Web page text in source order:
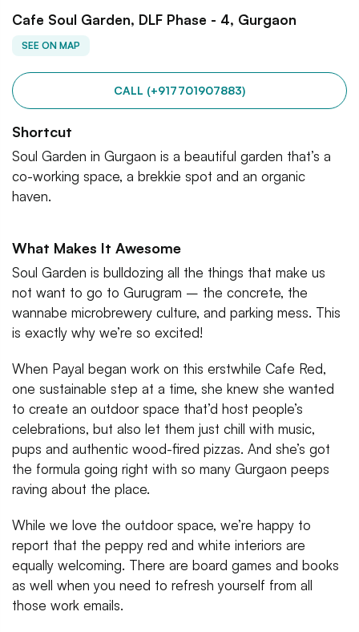
Cafe Soul Garden, DLF Phase - 4, Gurgaon
SEE ON MAP
CALL (+917701907883)
Shortcut
Soul Garden in Gurgaon is a beautiful garden that’s a
co-working space, a brekkie spot and an organic
haven.
What Makes It Awesome
Soul Garden is bulldozing all the things that make us
not want to go to Gurugram – the concrete, the
wannabe microbrewery culture, and parking mess. This
is exactly why we’re so excited!
When Payal began work on this erstwhile Cafe Red,
one sustainable step at a time, she knew she wanted
to create an outdoor space that’d host people’s
celebrations, but also let them just chill with music,
pups and authentic wood-fired pizzas. And she’s got
the formula going right with so many Gurgaon peeps
raving about the place.
While we love the outdoor space, we’re happy to
report that the peppy red and white interiors are
equally welcoming. There are board games and books
as well when you need to refresh yourself from all
those work emails.